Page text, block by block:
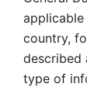
country,
described
type of